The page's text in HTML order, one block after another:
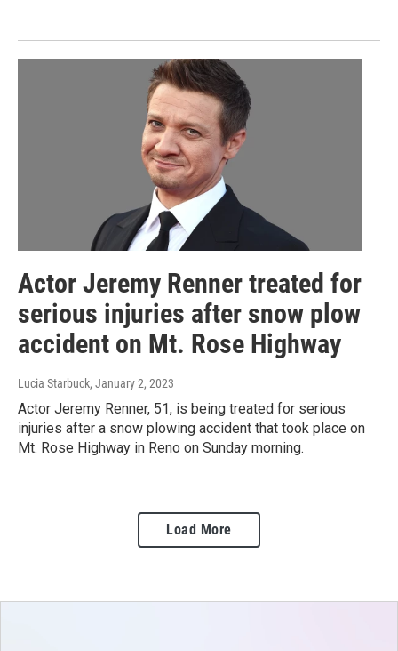
Actor Jeremy Renner treated for
serious injuries after snow plow
accident on Mt. Rose Highway
Lucia Starbuck, January 2, 2023
Actor Jeremy Renner, 51, is being treated for serious
injuries after a snow plowing accident that took place on
Mt. Rose Highway in Reno on Sunday morning.
Load More